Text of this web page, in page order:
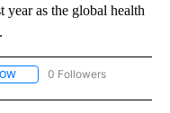
as the global health
FOLLOW "MONEY" TO
0 Followers